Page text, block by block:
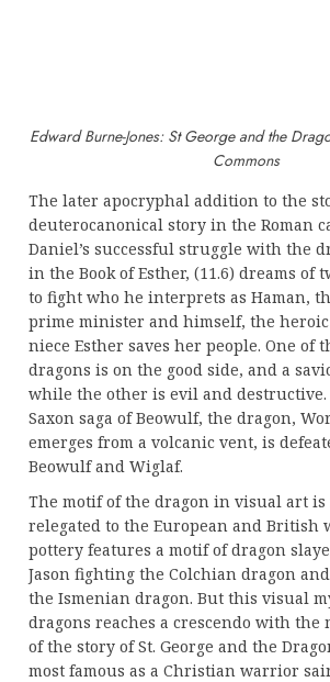
Edward Burne-Jones: St George and the
Commons
The later apocryphal addition to the
deuterocanonical story in the Roman
Daniel’s successful struggle with the
in the Book of Esther, (11.6) dreams of
to fight who he interprets as Haman,
prime minister and himself, the heroic
niece Esther saves her people. One of
dragons is on the good side, and a
while the other is evil and
Saxon saga of Beowulf, the dragon,
emerges from a volcanic vent, is
Beowulf and Wiglaf.
The motif of the dragon in visual art is
relegated to the European and British
pottery features a motif of dragon
Jason fighting the Colchian dragon
the Ismenian dragon. But this visual
dragons reaches a crescendo with the
of the story of St. George and the
most famous as a Christian warrior